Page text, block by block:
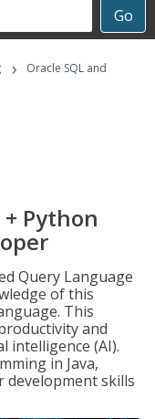
Go
›
Oracle SQL and
+ Python
Query Language
of this
This
and
intelligence (AI).
in Java,
development skills